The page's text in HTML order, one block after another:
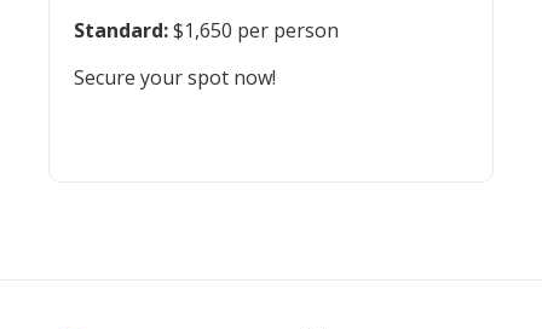
Standard:$1,650 per person
Secure your spot now!